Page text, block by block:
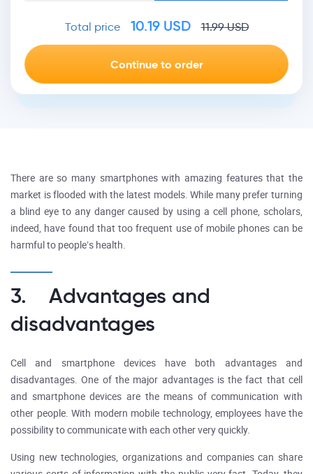
Total price 10.19USD 11.99USD
There are so many smartphones with amazing features that the
market is flooded with the latest models. While many prefer turning
a blind eye to any danger caused by using a cell phone, scholars,
indeed, have found that too frequent use of mobile phones can be
harmful to people’s health.
3. Advantages and
disadvantages
Cell and smartphone devices have both advantages and
disadvantages. One of the major advantages is the fact that cell
and smartphone devices are the means of communication with
other people. With modern mobile technology, employees have the
possibility to communicate with each other very quickly.
Using new technologies, organizations and companies can share